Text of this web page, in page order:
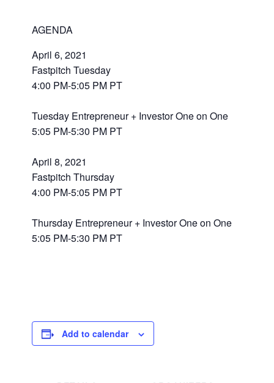
AGENDA
April 6, 2021
Fastpitch Tuesday
4:00 PM-5:05 PM PT
Tuesday Entrepreneur + Investor One on One
5:05 PM-5:30 PM PT
April 8, 2021
Fastpitch Thursday
4:00 PM-5:05 PM PT
Thursday Entrepreneur + Investor One on One
5:05 PM-5:30 PM PT
Add to calendar